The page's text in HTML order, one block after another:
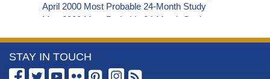
April 2000 Most Probable 24-Month Study
May 2000 Most Probable 24-Month Study
July 2000 Most Probable 24-Month Study
August 2000 Most Probable 24-Month Study
September 2000 Most Probable 24-Month Study
More
Information
STAY IN TOUCH